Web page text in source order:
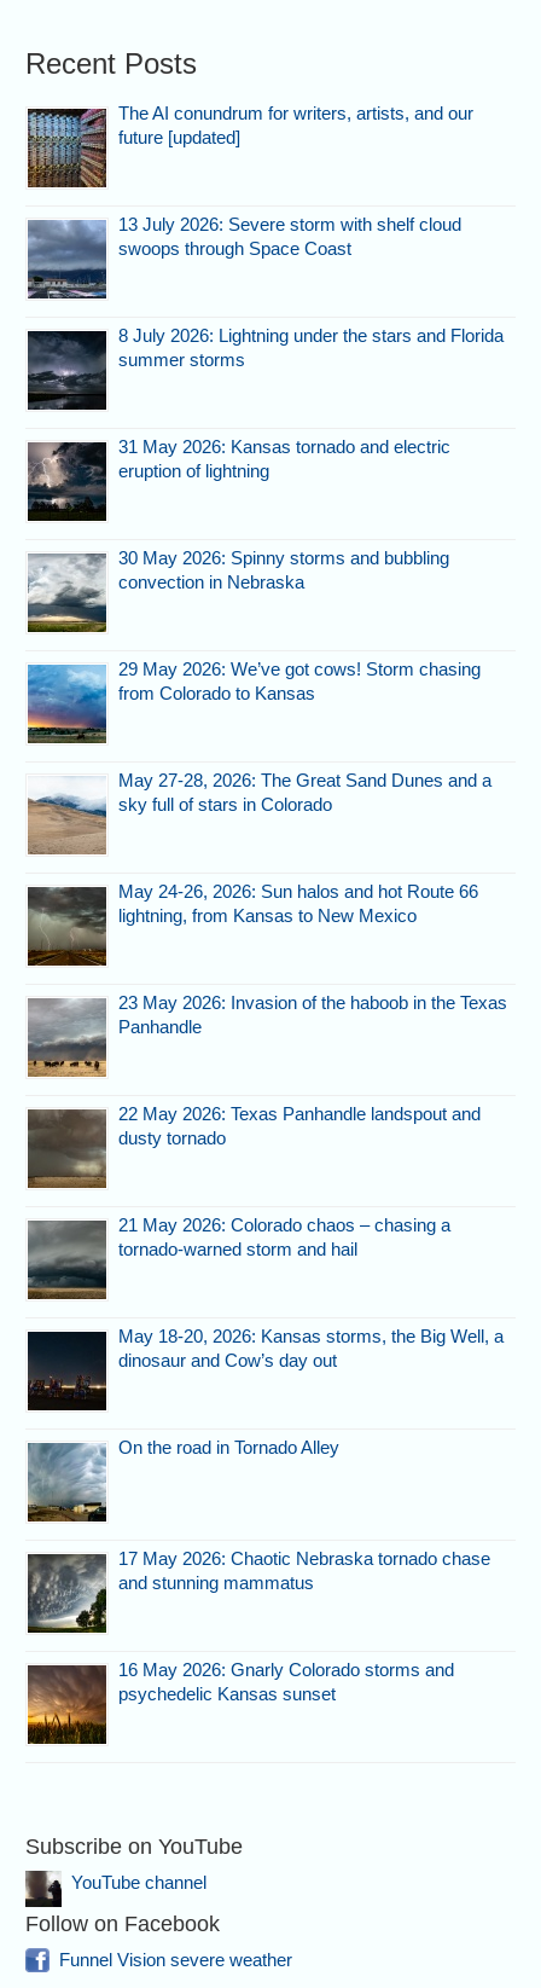
Recent Posts
The AI conundrum for writers, artists, and our
future [updated]
13 July 2026: Severe storm with shelf cloud
swoops through Space Coast
8 July 2026: Lightning under the stars and Florida
summer storms
31 May 2026: Kansas tornado and electric
eruption of lightning
30 May 2026: Spinny storms and bubbling
convection in Nebraska
29 May 2026: We’ve got cows! Storm chasing
from Colorado to Kansas
May 27-28, 2026: The Great Sand Dunes and a
sky full of stars in Colorado
May 24-26, 2026: Sun halos and hot Route 66
lightning, from Kansas to New Mexico
23 May 2026: Invasion of the haboob in the Texas
Panhandle
22 May 2026: Texas Panhandle landspout and
dusty tornado
21 May 2026: Colorado chaos – chasing a
tornado-warned storm and hail
May 18-20, 2026: Kansas storms, the Big Well, a
dinosaur and Cow’s day out
On the road in Tornado Alley
17 May 2026: Chaotic Nebraska tornado chase
and stunning mammatus
16 May 2026: Gnarly Colorado storms and
psychedelic Kansas sunset
Subscribe on YouTube
YouTube channel
Follow on Facebook
Funnel Vision severe weather